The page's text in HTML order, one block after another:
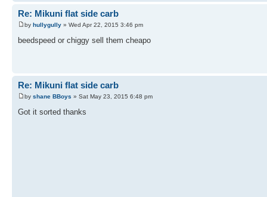
Re: Mikuni flat side carb
by hullygully » Wed Apr 22, 2015 3:46 pm
beedspeed or chiggy sell them cheapo
Re: Mikuni flat side carb
by shane BBoys » Sat May 23, 2015 6:48 pm
Got it sorted thanks